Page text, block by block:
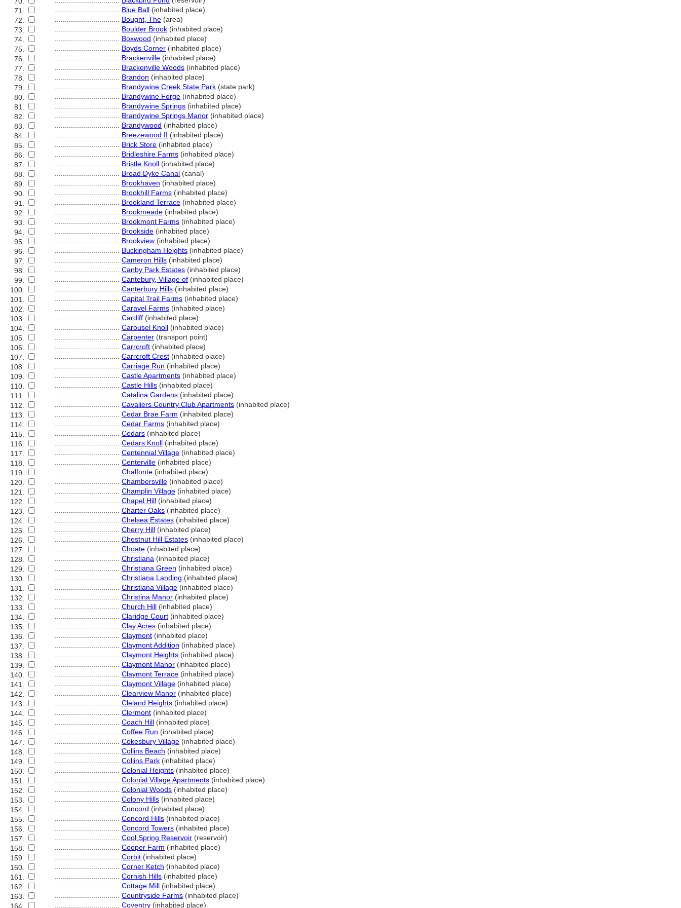
71.
Blue Ball (inhabited place)
72.
Bought, The (area)
73.
Boulder Brook (inhabited place)
74.
Boxwood (inhabited place)
75.
Boyds Corner (inhabited place)
76.
Brackenville (inhabited place)
77.
Brackenville Woods (inhabited place)
78.
Brandon (inhabited place)
79.
Brandywine Creek State Park (state park)
80.
Brandywine Forge (inhabited place)
81.
Brandywine Springs (inhabited place)
82.
Brandywine Springs Manor (inhabited place)
83.
Brandywood (inhabited place)
84.
Breezewood II (inhabited place)
85.
Brick Store (inhabited place)
86.
Bridleshire Farms (inhabited place)
87.
Bristle Knoll (inhabited place)
88.
Broad Dyke Canal (canal)
89.
Brookhaven (inhabited place)
90.
Brookhill Farms (inhabited place)
91.
Brookland Terrace (inhabited place)
92.
Brookmeade (inhabited place)
93.
Brookmont Farms (inhabited place)
94.
Brookside (inhabited place)
95.
Brookview (inhabited place)
96.
Buckingham Heights (inhabited place)
97.
Cameron Hills (inhabited place)
98.
Canby Park Estates (inhabited place)
99.
Cantebury, Village of (inhabited place)
100.
Canterbury Hills (inhabited place)
101.
Capital Trail Farms (inhabited place)
102.
Caravel Farms (inhabited place)
103.
Cardiff (inhabited place)
104.
Carousel Knoll (inhabited place)
105.
Carpenter (transport point)
106.
Carrcroft (inhabited place)
107.
Carrcroft Crest (inhabited place)
108.
Carriage Run (inhabited place)
109.
Castle Apartments (inhabited place)
110.
Castle Hills (inhabited place)
111.
Catalina Gardens (inhabited place)
112.
Cavaliers Country Club Apartments (inhabited place)
113.
Cedar Brae Farm (inhabited place)
114.
Cedar Farms (inhabited place)
115.
Cedars (inhabited place)
116.
Cedars Knoll (inhabited place)
117.
Centennial Village (inhabited place)
118.
Centerville (inhabited place)
119.
Chalfonte (inhabited place)
120.
Chambersville (inhabited place)
121.
Champlin Village (inhabited place)
122.
Chapel Hill (inhabited place)
123.
Charter Oaks (inhabited place)
124.
Chelsea Estates (inhabited place)
125.
Cherry Hill (inhabited place)
126.
Chestnut Hill Estates (inhabited place)
127.
Choate (inhabited place)
128.
Christiana (inhabited place)
129.
Christiana Green (inhabited place)
130.
Christiana Landing (inhabited place)
131.
Christiana Village (inhabited place)
132.
Christina Manor (inhabited place)
133.
Church Hill (inhabited place)
134.
Claridge Court (inhabited place)
135.
Clay Acres (inhabited place)
136.
Claymont (inhabited place)
137.
Claymont Addition (inhabited place)
138.
Claymont Heights (inhabited place)
139.
Claymont Manor (inhabited place)
140.
Claymont Terrace (inhabited place)
141.
Claymont Village (inhabited place)
142.
Clearview Manor (inhabited place)
143.
Cleland Heights (inhabited place)
144.
Clermont (inhabited place)
145.
Coach Hill (inhabited place)
146.
Coffee Run (inhabited place)
147.
Cokesbury Village (inhabited place)
148.
Collins Beach (inhabited place)
149.
Collins Park (inhabited place)
150.
Colonial Heights (inhabited place)
151.
Colonial Village Apartments (inhabited place)
152.
Colonial Woods (inhabited place)
153.
Colony Hills (inhabited place)
154.
Concord (inhabited place)
155.
Concord Hills (inhabited place)
156.
Concord Towers (inhabited place)
157.
Cool Spring Reservoir (reservoir)
158.
Cooper Farm (inhabited place)
159.
Corbit (inhabited place)
160.
Corner Ketch (inhabited place)
161.
Cornish Hills (inhabited place)
162.
Cottage Mill (inhabited place)
163.
Countryside Farms (inhabited place)
164.
Coventry (inhabited place)